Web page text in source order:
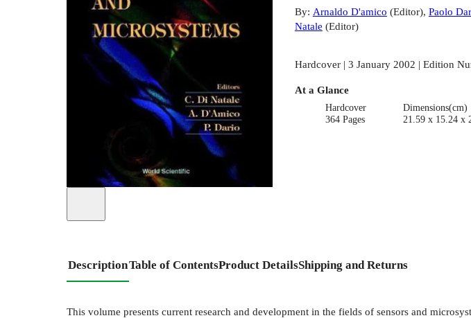
By: Arnaldo D'amico (Editor), Paolo
Natale (Editor)
Hardcover | 3 January 2002 | Edition
At a Glance
Hardcover
364 Pages
Dimensions(cm)
21.59 x 15.24 x
DescriptionTable of ContentsProduct DetailsShipping and Returns
This volume presents current research and development in the fields of sensors and